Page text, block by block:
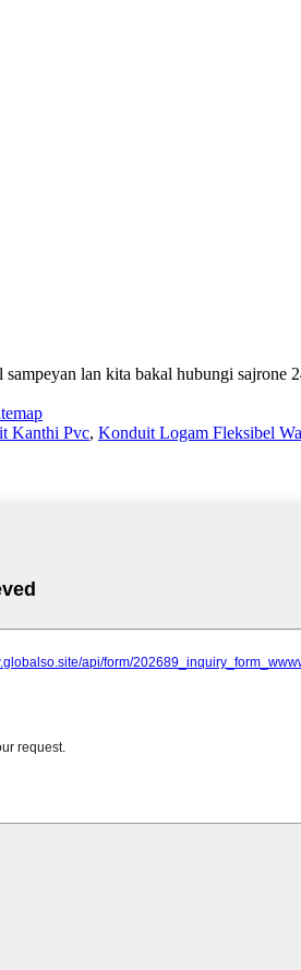
lan kita bakal hubungi sajrone
Kanthi Pvc, Konduit Logam Fleksibel